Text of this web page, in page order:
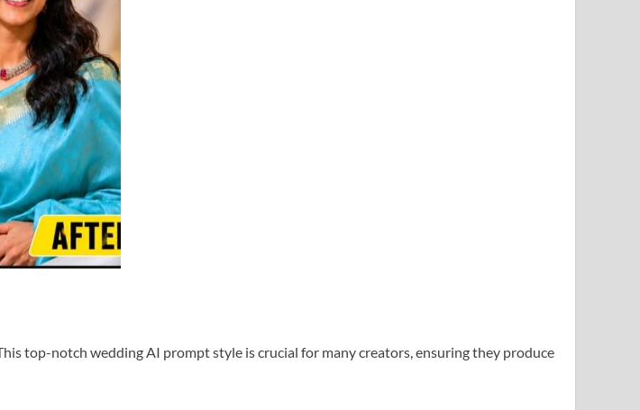
top-notch wedding AI prompt style is crucial for many creators, ensuring they produce